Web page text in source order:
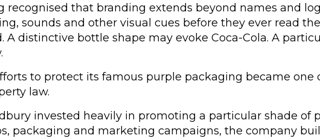
recognised that branding extends beyond names and
sounds and other visual cues before they ever read
A distinctive bottle shape may evoke Coca-Cola. A
to protect its famous purple packaging became
law.
invested heavily in promoting a particular shade of
packaging and marketing campaigns, the company